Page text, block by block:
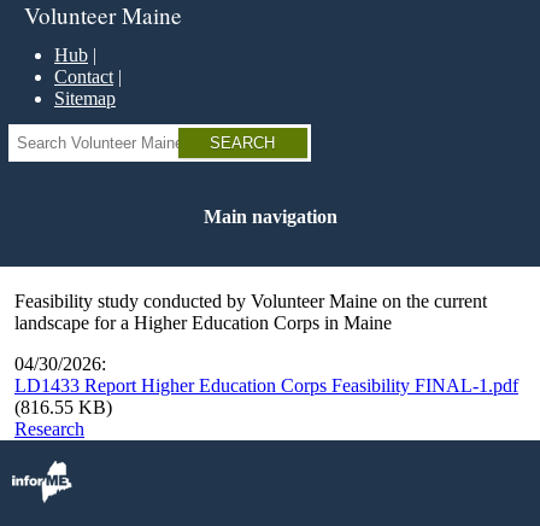
Skip
main
content
Volunteer Maine
Hub
Contact
Sitemap
Search
Main navigation
Feasibility study conducted by Volunteer Maine on the current
landscape for a Higher Education Corps in Maine
04/30/2026:
LD1433 Report Higher Education Corps Feasibility FINAL-1.pdf
(816.55 KB)
Research